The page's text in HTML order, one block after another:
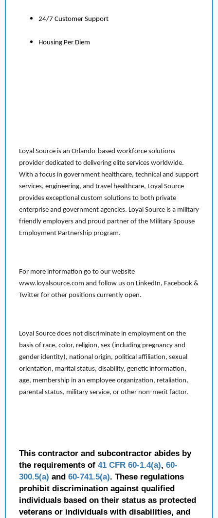
24/7 Customer Support
Housing Per Diem
Loyal Source is an Orlando-based workforce solutions
provider dedicated to delivering elite services worldwide.
With a focus in government healthcare, technical and support
services, engineering, and travel healthcare, Loyal Source
provides exceptional custom solutions to both private
enterprise and government agencies. Loyal Source is a military
friendly employers and proud partner of the Military Spouse
Employment Partnership program.
For more information go to our website
www.loyalsource.com and follow us on LinkedIn, Facebook &
Twitter for other positions currently open.
Loyal Source does not discriminate in employment on the
basis of race, color, religion, sex (including pregnancy and
gender identity), national origin, political affiliation, sexual
orientation, marital status, disability, genetic information,
age, membership in an employee organization, retaliation,
parental status, military service, or other non-merit factor.
This contractor and subcontractor abides by
the requirements of 41 CFR 60-1.4(a), 60-
300.5(a) and 60-741.5(a). These regulations
prohibit discrimination against qualified
individuals based on their status as protected
veterans or individuals with disabilities, and